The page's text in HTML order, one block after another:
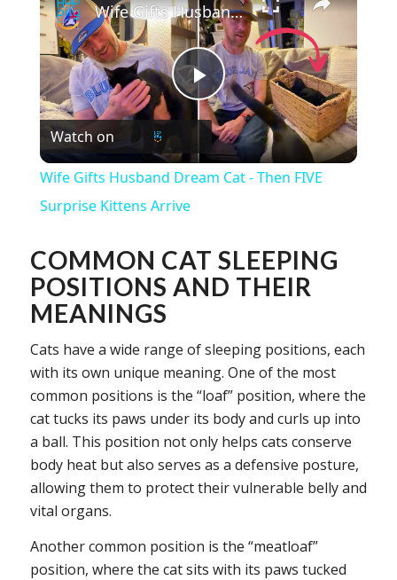
Play
Video
Wife Gifts Husband Dream Cat - Then FIVE Surprise Kittens Arrive
Watch on
Wife Gifts Husband Dream Cat - Then FIVE
Surprise Kittens Arrive
COMMON CAT SLEEPING
POSITIONS AND THEIR
MEANINGS
Cats have a wide range of sleeping positions, each
with its own unique meaning. One of the most
common positions is the “loaf” position, where the
cat tucks its paws under its body and curls up into
a ball. This position not only helps cats conserve
body heat but also serves as a defensive posture,
allowing them to protect their vulnerable belly and
vital organs.
Another common position is the “meatloaf”
position, where the cat sits with its paws tucked